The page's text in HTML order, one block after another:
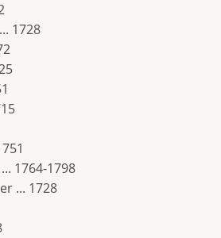
1728
1764-1798
... 1728